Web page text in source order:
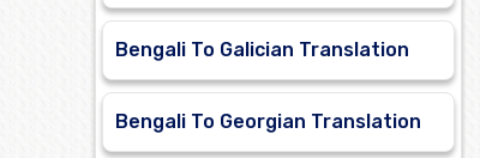
Bengali To Galician Translation
Bengali To Georgian Translation